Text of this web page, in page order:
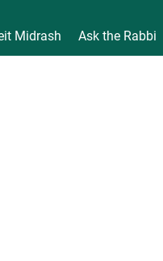
Midrash Ask the Rabbi